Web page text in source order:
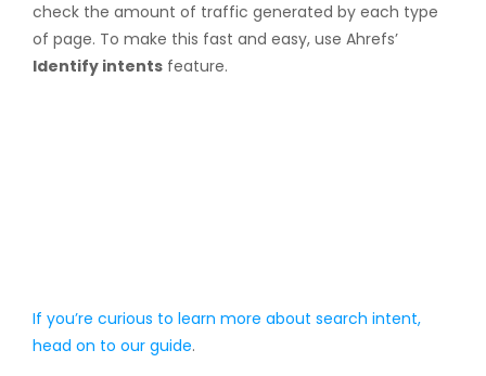
check the amount of traffic generated by each type
of page. To make this fast and easy, use Ahrefs’
Identify intents feature.
If you’re curious to learn more about search intent,
head on to our guide.